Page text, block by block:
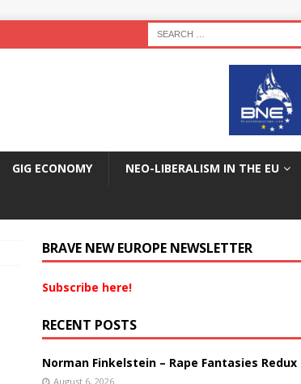
GIG ECONOMY NEO-LIBERALISM IN THE EU
BRAVE NEW EUROPE NEWSLETTER
Subscribe here!
RECENT POSTS
Norman Finkelstein – Rape Fantasies Redux
August 6, 2026